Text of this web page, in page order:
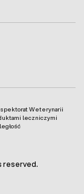
Weterynarii
leczniczymi
reserved.